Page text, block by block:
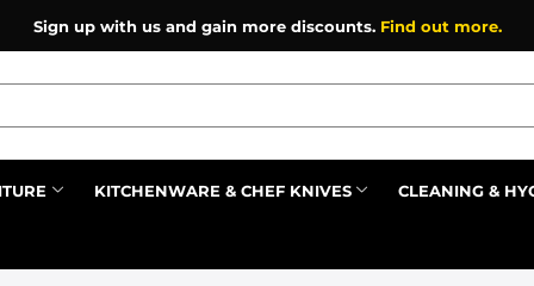
Sign up with us and gain more discounts. Find out more.
KITCHENWARE & CHEF KNIVES CLEANING &